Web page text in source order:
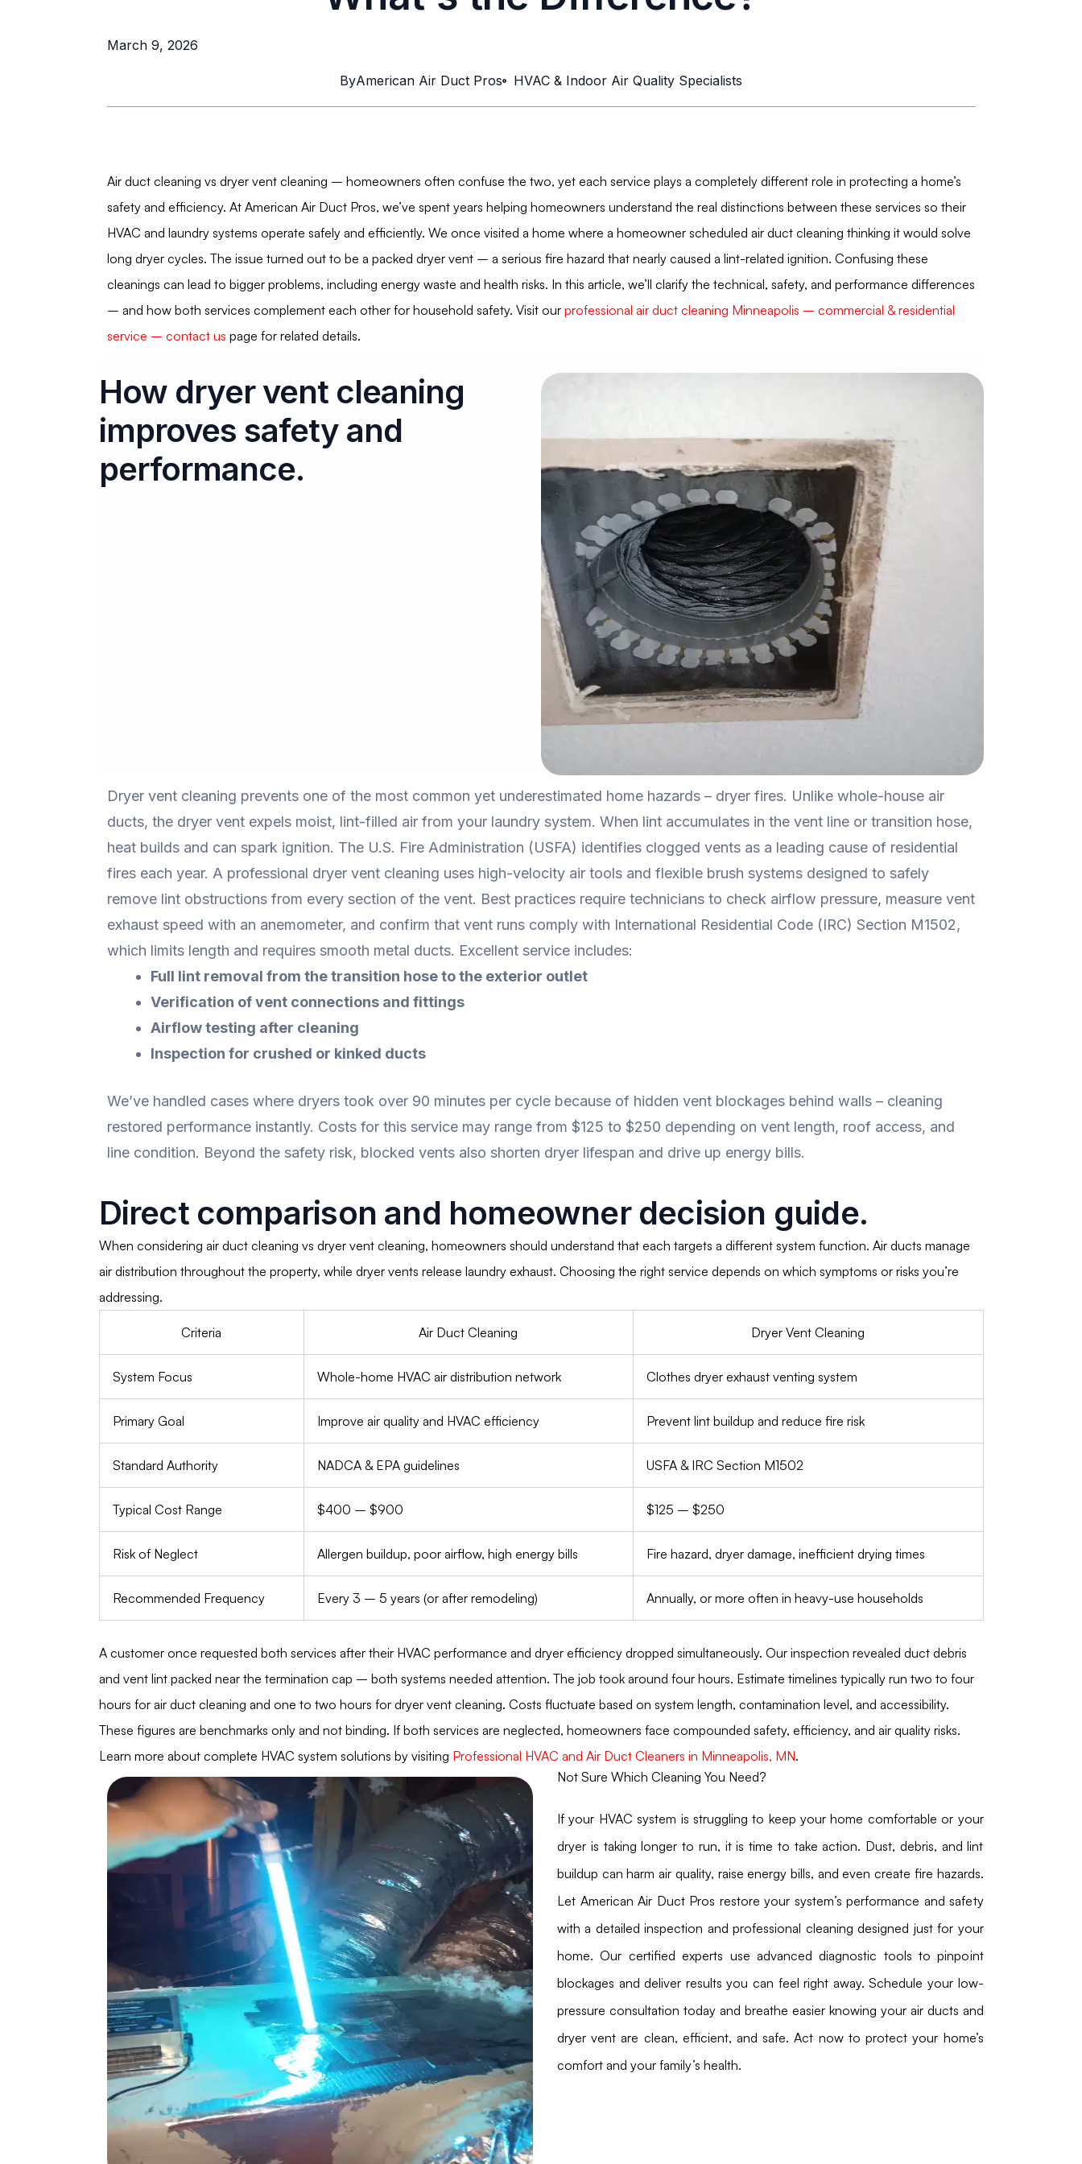
March 9, 2026
ByAmerican Air Duct Pros HVAC & Indoor Air Quality Specialists
Air duct cleaning vs dryer vent cleaning – homeowners often confuse the two, yet each service plays a completely different role in protecting a home’s
safety and efficiency. At American Air Duct Pros, we’ve spent years helping homeowners understand the real distinctions between these services so their
HVAC and laundry systems operate safely and efficiently. We once visited a home where a homeowner scheduled air duct cleaning thinking it would solve
long dryer cycles. The issue turned out to be a packed dryer vent – a serious fire hazard that nearly caused a lint-related ignition. Confusing these
cleanings can lead to bigger problems, including energy waste and health risks. In this article, we’ll clarify the technical, safety, and performance differences
– and how both services complement each other for household safety. Visit our professional air duct cleaning Minneapolis – commercial & residential
service – contact us page for related details.
How dryer vent cleaning
improves safety and
performance.
Dryer vent cleaning prevents one of the most common yet underestimated home hazards – dryer fires. Unlike whole-house air
ducts, the dryer vent expels moist, lint-filled air from your laundry system. When lint accumulates in the vent line or transition hose,
heat builds and can spark ignition. The U.S. Fire Administration (USFA) identifies clogged vents as a leading cause of residential
fires each year. A professional dryer vent cleaning uses high-velocity air tools and flexible brush systems designed to safely
remove lint obstructions from every section of the vent. Best practices require technicians to check airflow pressure, measure vent
exhaust speed with an anemometer, and confirm that vent runs comply with International Residential Code (IRC) Section M1502,
which limits length and requires smooth metal ducts. Excellent service includes:
Full lint removal from the transition hose to the exterior outlet
Verification of vent connections and fittings
Airflow testing after cleaning
Inspection for crushed or kinked ducts
We’ve handled cases where dryers took over 90 minutes per cycle because of hidden vent blockages behind walls – cleaning
restored performance instantly. Costs for this service may range from $125 to $250 depending on vent length, roof access, and
line condition. Beyond the safety risk, blocked vents also shorten dryer lifespan and drive up energy bills.
Direct comparison and homeowner decision guide.
When considering air duct cleaning vs dryer vent cleaning, homeowners should understand that each targets a different system function. Air ducts manage
air distribution throughout the property, while dryer vents release laundry exhaust. Choosing the right service depends on which symptoms or risks you’re
addressing.
Criteria Air Duct Cleaning Dryer Vent Cleaning
System Focus Whole-home HVAC air distribution network Clothes dryer exhaust venting system
Primary Goal Improve air quality and HVAC efficiency Prevent lint buildup and reduce fire risk
Standard Authority NADCA & EPA guidelines USFA & IRC Section M1502
Typical Cost Range $400 – $900 $125 – $250
Risk of Neglect Allergen buildup, poor airflow, high energy bills Fire hazard, dryer damage, inefficient drying times
Recommended Frequency Every 3 – 5 years (or after remodeling) Annually, or more often in heavy-use households
A customer once requested both services after their HVAC performance and dryer efficiency dropped simultaneously. Our inspection revealed duct debris
and vent lint packed near the termination cap – both systems needed attention. The job took around four hours. Estimate timelines typically run two to four
hours for air duct cleaning and one to two hours for dryer vent cleaning. Costs fluctuate based on system length, contamination level, and accessibility.
These figures are benchmarks only and not binding. If both services are neglected, homeowners face compounded safety, efficiency, and air quality risks.
Learn more about complete HVAC system solutions by visiting Professional HVAC and Air Duct Cleaners in Minneapolis, MN.
Not Sure Which Cleaning You Need?
If your HVAC system is struggling to keep your home comfortable or your
dryer is taking longer to run, it is time to take action. Dust, debris, and lint
buildup can harm air quality, raise energy bills, and even create fire hazards.
Let American Air Duct Pros restore your system’s performance and safety
with a detailed inspection and professional cleaning designed just for your
home. Our certified experts use advanced diagnostic tools to pinpoint
blockages and deliver results you can feel right away. Schedule your low-
pressure consultation today and breathe easier knowing your air ducts and
dryer vent are clean, efficient, and safe. Act now to protect your home’s
comfort and your family’s health.